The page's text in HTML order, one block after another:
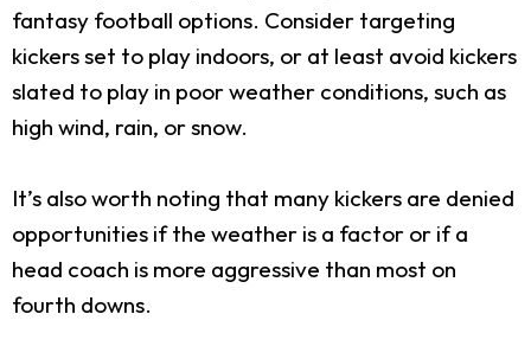
fantasy football options. Consider targeting
kickers set to play indoors, or at least avoid kickers
slated to play in poor weather conditions, such as
high wind, rain, or snow.
It’s also worth noting that many kickers are denied
opportunities if the weather is a factor or if a
head coach is more aggressive than most on
fourth downs.